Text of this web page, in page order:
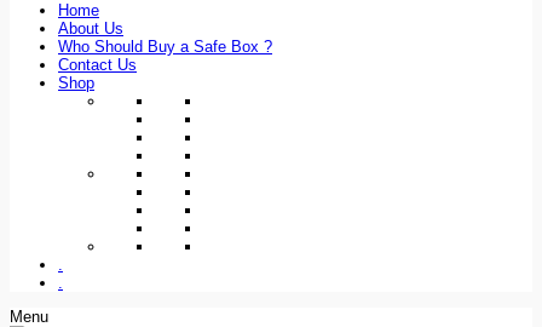
Home
About Us
Who Should Buy a Safe Box ?
Contact Us
Shop
.
.
Menu